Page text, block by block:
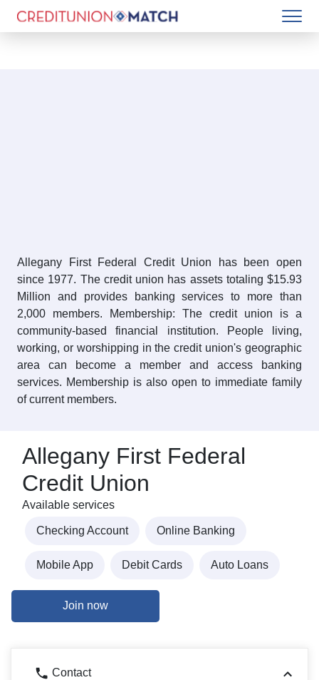
Allegany First Federal Credit Union has been open
since 1977. The credit union has assets totaling $15.93
Million and provides banking services to more than
2,000 members. Membership: The credit union is a
community-based financial institution. People living,
working, or worshipping in the credit union's geographic
area can become a member and access banking
services. Membership is also open to immediate family
of current members.
Allegany First Federal
Credit Union
Available services
Checking Account Online Banking
Mobile App Debit Cards Auto Loans
Join now
Contact